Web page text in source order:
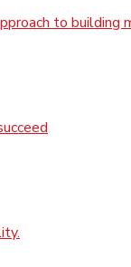
to building